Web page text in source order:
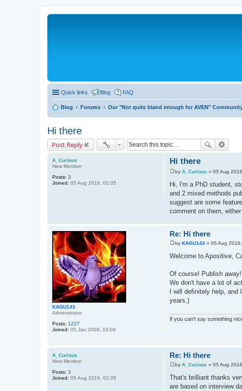
Quick links Blog FAQ
Blog Forums Our "Not quite bland enough for AVEN"
Hi there
Post Reply
A_Curious
New Member
Posts: 3
Joined: 05 Aug 2016, 02:05
Hi there
P
o
s
t
by A_Curious » 05 Aug
Hi, I'm a PhD student,
and 2 mixed methods
suggest are some
comment on them,
KAGU143
Administrator
Posts: 1227
Joined: 05 Jan 2008, 10:09
Re: Hi there
P
o
s
by KAGU143» 05 Aug
Welcome to Apositive,
Of course! Publish away!
We don't have a lot of
I will definitely help,
years.)
If you can't say something
A_Curious
New Member
Posts: 3
Joined: 05 Aug 2016, 02:05
Re: Hi there
P
s
t
by A_Curious » 05 Aug
That's brilliant thanks
are based on interview